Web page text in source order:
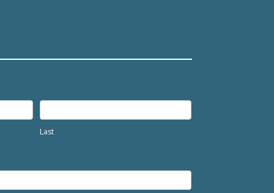
Last